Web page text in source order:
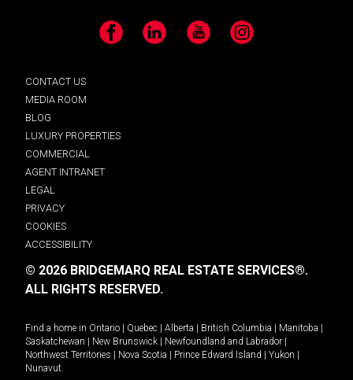
Facebook LinkedIn YouTube Instagram
CONTACT US
MEDIA ROOM
BLOG
LUXURY PROPERTIES
COMMERCIAL
AGENT INTRANET
LEGAL
PRIVACY
COOKIES
ACCESSIBILITY
© 2026 BRIDGEMARQ REAL ESTATE SERVICES®.
ALL RIGHTS RESERVED.
Find a home in Ontario Quebec Alberta British Columbia Manitoba
Saskatchewan
New Brunswick Newfoundland and Labrador
Northwest Territories
Nova Scotia Prince Edward Island Yukon
Nunavut.